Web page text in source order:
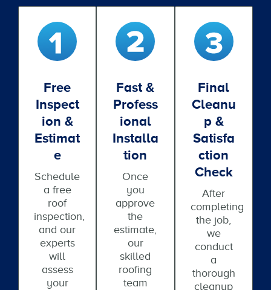
Free
Inspect
Ion &
Estimat
E
Schedule
a free
roof
inspection,
and our
experts
will
assess
your
Fast &
Profess
Ional
Installa
Tion
Once
you
approve
the
estimate,
our
skilled
roofing
team
Final
Cleanu
P &
Satisfa
Ction
Check
After
completing
the job,
we
conduct
a
thorough
cleanup